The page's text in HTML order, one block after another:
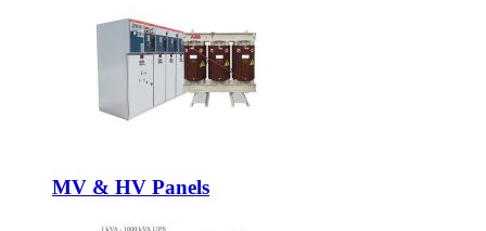
MV & HV Panels